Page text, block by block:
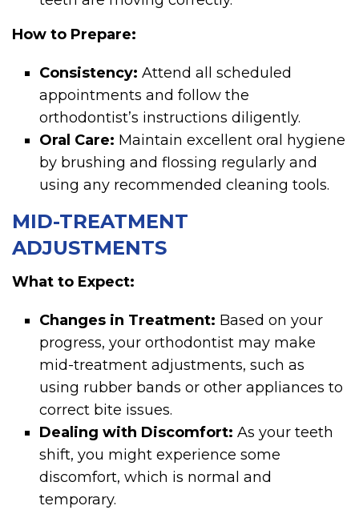
How to Prepare:
Consistency: Attend all scheduled
appointments and follow the
orthodontist’s instructions diligently.
Oral Care: Maintain excellent oral hygiene
by brushing and flossing regularly and
using any recommended cleaning tools.
MID-TREATMENT
ADJUSTMENTS
What to Expect:
Changes in Treatment: Based on your
progress, your orthodontist may make
mid-treatment adjustments, such as
using rubber bands or other appliances to
correct bite issues.
Dealing with Discomfort: As your teeth
shift, you might experience some
discomfort, which is normal and
temporary.